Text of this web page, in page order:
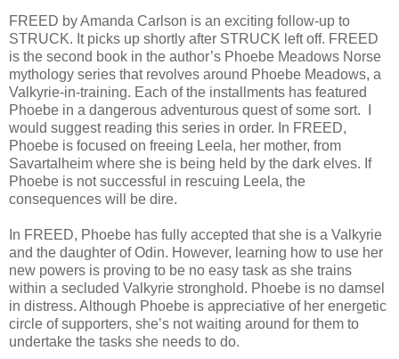
FREED by Amanda Carlson is an exciting follow-up to
STRUCK. It picks up shortly after STRUCK left off. FREED
is the second book in the author’s Phoebe Meadows Norse
mythology series that revolves around Phoebe Meadows, a
Valkyrie-in-training. Each of the installments has featured
Phoebe in a dangerous adventurous quest of some sort. I
would suggest reading this series in order. In FREED,
Phoebe is focused on freeing Leela, her mother, from
Savartalheim where she is being held by the dark elves. If
Phoebe is not successful in rescuing Leela, the
consequences will be dire.
In FREED, Phoebe has fully accepted that she is a Valkyrie
and the daughter of Odin. However, learning how to use her
new powers is proving to be no easy task as she trains
within a secluded Valkyrie stronghold. Phoebe is no damsel
in distress. Although Phoebe is appreciative of her energetic
circle of supporters, she’s not waiting around for them to
undertake the tasks she needs to do.